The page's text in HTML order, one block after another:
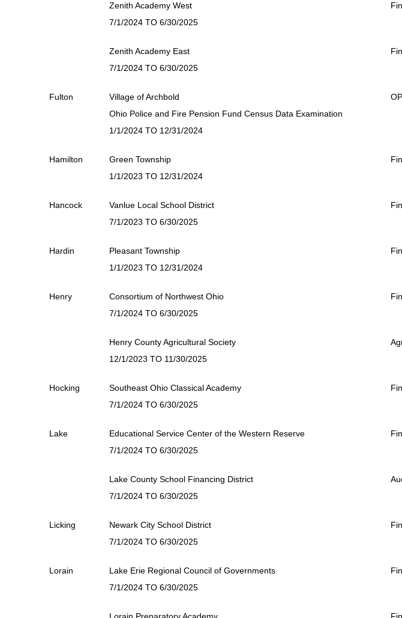
Zenith Academy West
7/1/2024 TO 6/30/2025
Zenith Academy East
7/1/2024 TO 6/30/2025
Fulton
Village of Archbold
Ohio Police and Fire Pension Fund Census Data Examination
1/1/2024 TO 12/31/2024
Hamilton
Green Township
1/1/2023 TO 12/31/2024
Hancock
Vanlue Local School District
7/1/2023 TO 6/30/2025
Hardin
Pleasant Township
1/1/2023 TO 12/31/2024
Henry
Consortium of Northwest Ohio
7/1/2024 TO 6/30/2025
Henry County Agricultural Society
12/1/2023 TO 11/30/2025
Hocking
Southeast Ohio Classical Academy
7/1/2024 TO 6/30/2025
Lake
Educational Service Center of the Western Reserve
7/1/2024 TO 6/30/2025
Lake County School Financing District
7/1/2024 TO 6/30/2025
Licking
Newark City School District
7/1/2024 TO 6/30/2025
Lorain
Lake Erie Regional Council of Governments
7/1/2024 TO 6/30/2025